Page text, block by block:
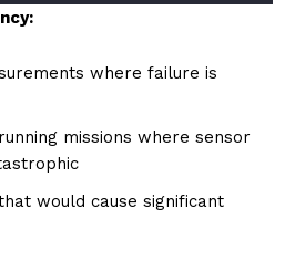
where failure is
missions where sensor
would cause significant